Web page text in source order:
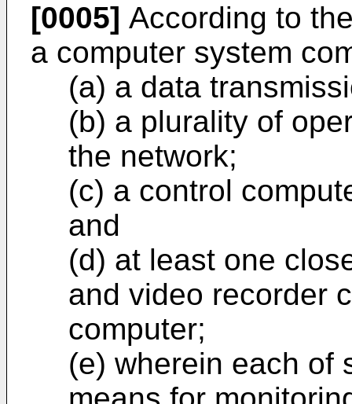
[0005] According to
a computer system
(a) a data
(b) a plurality of
the network;
(c) a control
and
(d) at least one
and video recorder
computer;
(e) wherein each of